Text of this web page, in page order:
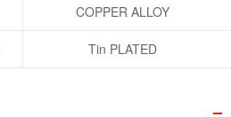
COPPER ALLOY
Tin PLATED